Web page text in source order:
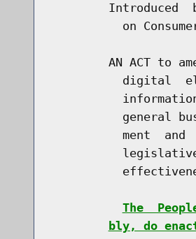
Introduced
on
AN ACT to
digital
general
ment  and
The
bly, do